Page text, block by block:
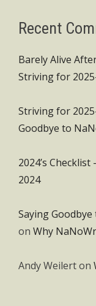
Recent
Barely Alive
Striving for
Striving for
Goodbye to
2024’s
2024
Saying
on Why
Andy Weilerton